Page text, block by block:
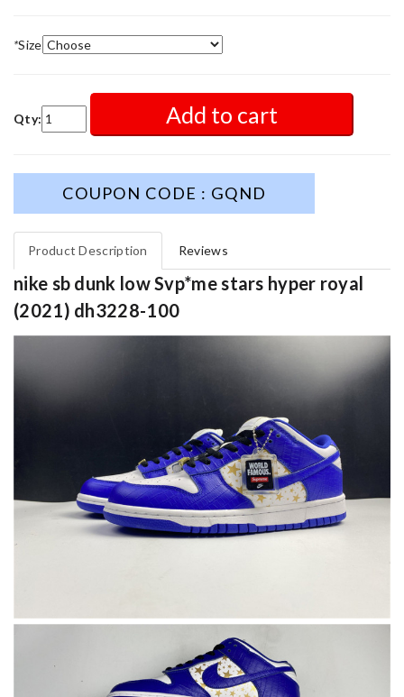
*Size
Qty: Add to cart
COUPON CODE : GQND
Product Description Reviews
nike sb dunk low Svp*me stars hyper royal
(2021) dh3228-100